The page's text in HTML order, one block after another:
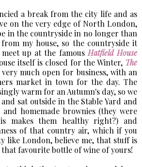
a break from the city life and as
on the very edge of North London,
in the countryside in no longer than
my house, so the countryside it
meet up at the famous Hatfield House
itself is closed for the Winter, The
much open for business, with an
market in town for the day. The
warm for an Autumn's day, so we
sat outside in the Stable Yard and
homemade brownies (they were
makes them healthy right?) and
of that country air, which if you
like London, believe me, that stuff is
favourite bottle of wine of yours!